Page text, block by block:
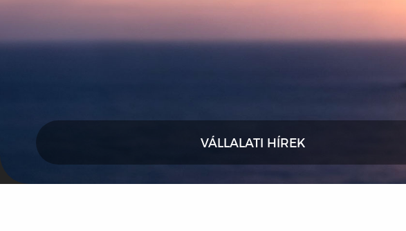
VÁLLALATI HÍREK